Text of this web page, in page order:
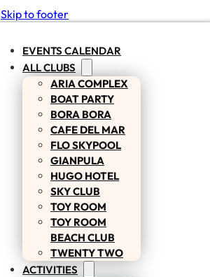
Skip to footer
EVENTS CALENDAR
ALL CLUBS
ARIA COMPLEX
BOAT PARTY
BORA BORA
CAFE DEL MAR
FLO SKYPOOL
GIANPULA
HUGO HOTEL
SKY CLUB
TOY ROOM
TOY ROOM
BEACH CLUB
TWENTY TWO
ACTIVITIES